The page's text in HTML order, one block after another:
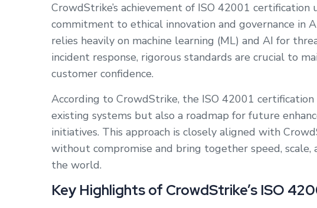
CrowdStrike’s achievement of ISO 42001
commitment to ethical innovation and governance in
relies heavily on machine learning (ML) and AI for
incident response, rigorous standards are crucial to
customer confidence.
According to CrowdStrike, the ISO 42001
existing systems but also a roadmap for future
initiatives. This approach is closely aligned with
without compromise and bring together speed,
the world.
Key Highlights of CrowdStrike’s ISO